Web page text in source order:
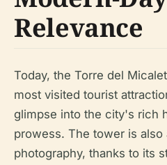
Relevance
Today, the Torre del
most visited tourist
glimpse into the city's rich
prowess. The tower is also
photography, thanks to its